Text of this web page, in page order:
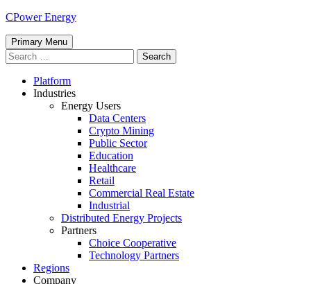
Skip
content
CPower Energy
Primary Menu
Search
for:
Platform
Industries
Energy Users
Data Centers
Crypto Mining
Public Sector
Education
Healthcare
Retail
Commercial Real Estate
Industrial
Distributed Energy Projects
Partners
Choice Cooperative
Technology Partners
Regions
Company